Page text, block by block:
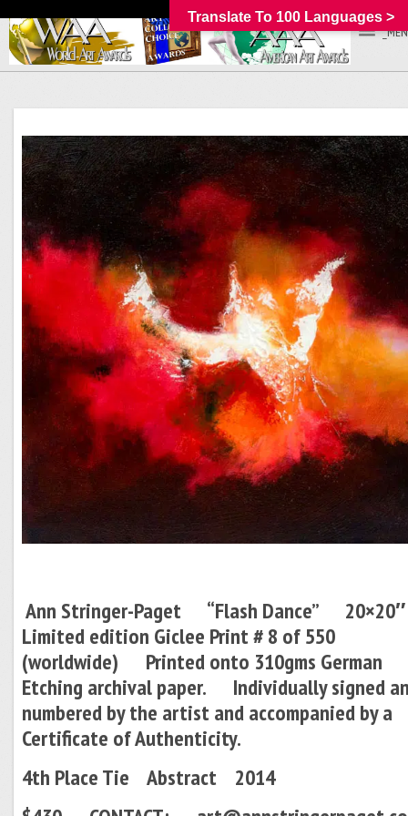
Ann Stringer-Paget “Flash Dance”
Limited edition Giclee Print # 8 of 550
(worldwide) Printed onto 310gms German
Etching archival paper. Individually signed
numbered by the artist and accompanied by a
Certificate of Authenticity.
4th Place Tie Abstract 2014
Translate To 100 Languages >